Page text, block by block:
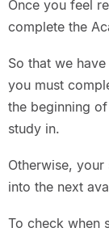
Once you feel
complete the
So that we
you must
the beginning
study in.
Otherwise,
into the next
To check when